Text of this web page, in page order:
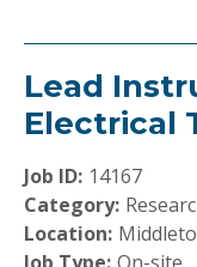
Lead
Electrical
Job ID: 14167
Category:
Location: